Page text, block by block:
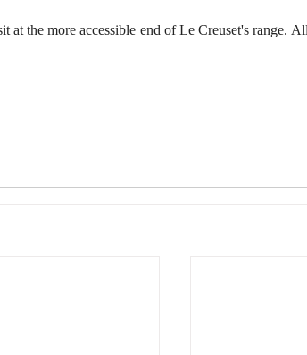
the more accessible end of Le Creuset's range.